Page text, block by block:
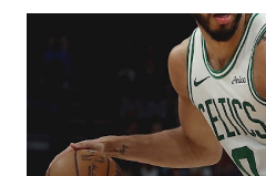
Celtic. KP gets us on the board
is a defensive liability and
D. DWhite with an early
another possession. JT nails
swish. He knows how to put